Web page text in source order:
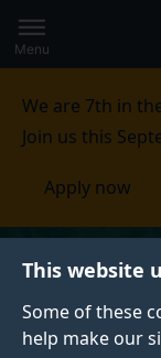
This website
Some of these
help make our
to
main
Secondary
navigation
Global
main
Menu
We are 7th in
Join us this
Apply now